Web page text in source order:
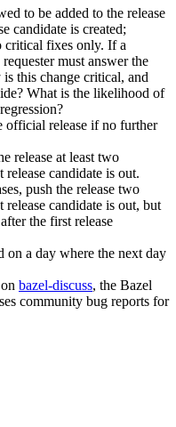
to be added to the release
candidate is created;
critical fixes only. If a
must answer the
this change critical, and
What is the likelihood of
official release if no further
release at least two
release candidate is out.
push the release two
release candidate is out, but
the first release
on a day where the next day
bazel-discuss, the Bazel
community bug reports for